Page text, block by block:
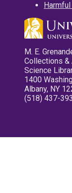
M. E.
Collections &
Science
1400
Albany, NY
(518) 437-